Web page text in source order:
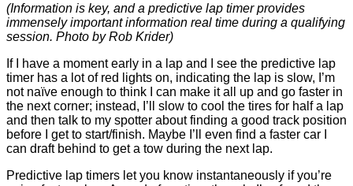
(Information is key, and a predictive lap timer provides
immensely important information real time during a qualifying
session. Photo by Rob Krider)
If I have a moment early in a lap and I see the predictive lap
timer has a lot of red lights on, indicating the lap is slow, I’m
not naïve enough to think I can make it all up and go faster in
the next corner; instead, I’ll slow to cool the tires for half a lap
and then talk to my spotter about finding a good track position
before I get to start/finish. Maybe I’ll even find a faster car I
can draft behind to get a tow during the next lap.
Predictive lap timers let you know instantaneously if you’re